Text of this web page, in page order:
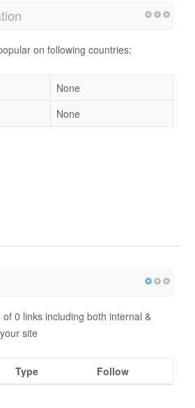
on following countries:
None
None
0 links including both internal &
site
Type Follow